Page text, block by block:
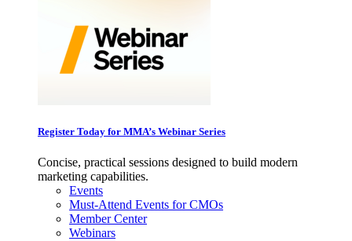
Register Today for MMA’s Webinar Series
Concise, practical sessions designed to build modern
marketing capabilities.
Events
Must-Attend Events for CMOs
Member Center
Webinars